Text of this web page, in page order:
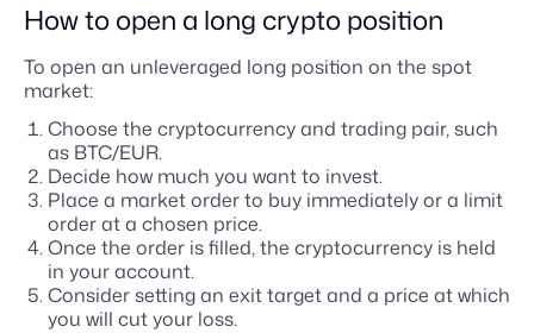
How to open a long crypto position
To open an unleveraged long position on the spot
market:
Choose the cryptocurrency and trading pair, such
as BTC/EUR.
Decide how much you want to invest.
Place a market order to buy immediately or a limit
order at a chosen price.
Once the order is filled, the cryptocurrency is held
in your account.
Consider setting an exit target and a price at which
you will cut your loss.